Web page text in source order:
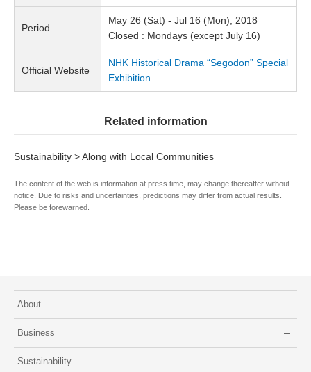
Period
May 26 (Sat) - Jul 16 (Mon), 2018
Closed : Mondays (except July 16)
Official Website
NHK Historical Drama “Segodon” Special
Exhibition
Related information
Sustainability > Along with Local Communities
The content of the web is information at press time, may change thereafter without
notice. Due to risks and uncertainties, predictions may differ from actual results.
Please be forewarned.
About
Business
Sustainability